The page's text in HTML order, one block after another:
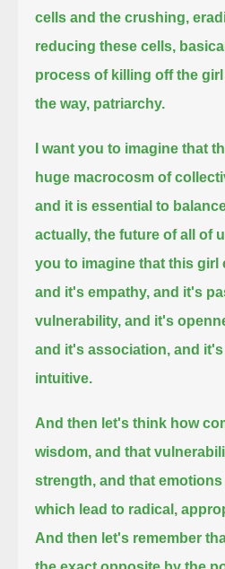
cells and the crushing,
reducing these cells,
process of killing off the
the way, patriarchy.
I want you to imagine that
huge macrocosm of
and it is essential to
actually, the future of all of
you to imagine that this girl
and it's empathy, and it's
vulnerability, and it's
and it's association, and
intuitive.
And then let's think how
wisdom, and that
strength, and that
which lead to radical,
And then let's remember